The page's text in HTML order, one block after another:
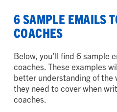
6 SAMPLE EMAILS
COACHES
Below, you’ll find 6 sample
coaches. These examples
better understanding of the
they need to cover when
coaches.